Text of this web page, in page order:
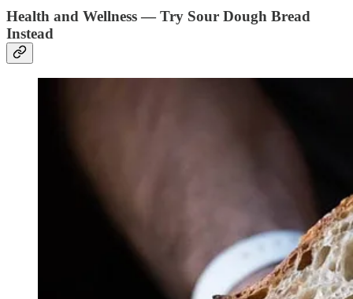
Health and Wellness — Try Sour Dough Bread
Instead